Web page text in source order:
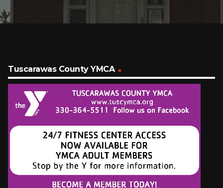
Tuscarawas County YMCA